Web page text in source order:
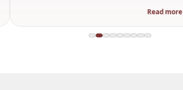
Read more